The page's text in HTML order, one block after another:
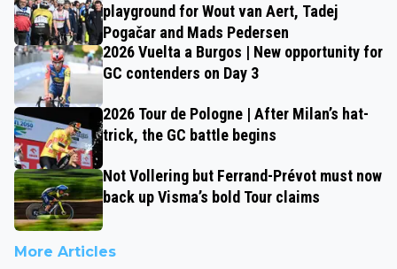
playground for Wout van Aert, Tadej
Pogačar and Mads Pedersen
2026 Vuelta a Burgos | New opportunity for
GC contenders on Day 3
2026 Tour de Pologne | After Milan’s hat-
trick, the GC battle begins
Not Vollering but Ferrand-Prévot must now
back up Visma’s bold Tour claims
More Articles